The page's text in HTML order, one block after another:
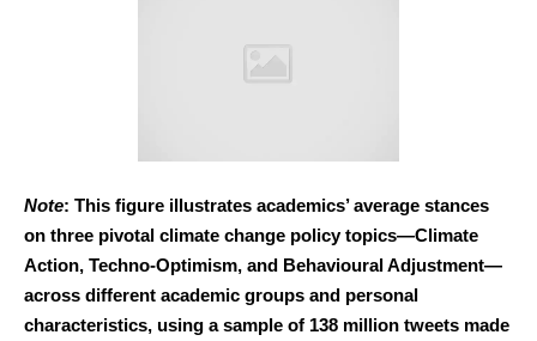
Note: This figure illustrates academics’ average stances
on three pivotal climate change policy topics—Climate
Action, Techno-Optimism, and Behavioural Adjustment—
across different academic groups and personal
characteristics, using a sample of 138 million tweets made